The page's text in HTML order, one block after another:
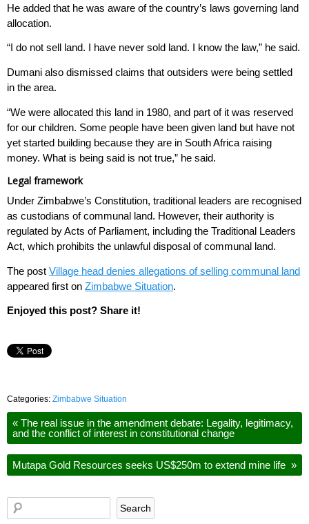
He added that he was aware of the country’s laws governing land
allocation.
“I do not sell land. I have never sold land. I know the law,” he said.
Dumani also dismissed claims that outsiders were being settled
in the area.
“We were allocated this land in 1980, and part of it was reserved
for our children. Some people have been given land but have not
yet started building because they are in South Africa raising
money. What is being said is not true,” he said.
Legal framework
Under Zimbabwe’s Constitution, traditional leaders are recognised
as custodians of communal land. However, their authority is
regulated by Acts of Parliament, including the Traditional Leaders
Act, which prohibits the unlawful disposal of communal land.
The post Village head denies allegations of selling communal land
appeared first on Zimbabwe Situation.
Enjoyed this post? Share it!
Categories: Zimbabwe Situation
« The real issue in the amendment debate: Legality, legitimacy,
and the conflict of interest in constitutional change
Mutapa Gold Resources seeks US$250m to extend mine life »